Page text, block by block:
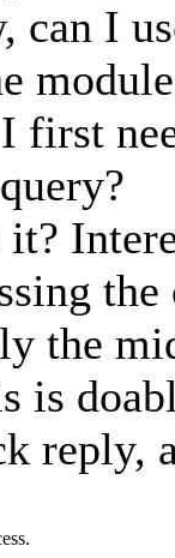
can I
the
is
reply,